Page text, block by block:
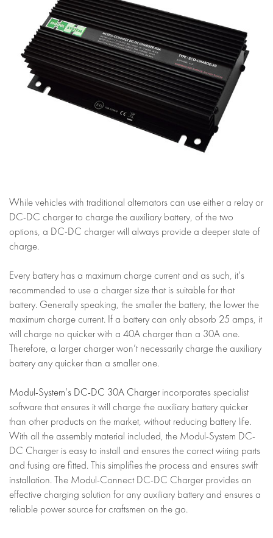
While vehicles with traditional alternators can use either a relay or
DC-DC charger to charge the auxiliary battery, of the two
options, a DC-DC charger will always provide a deeper state of
charge.
Every battery has a maximum charge current and as such, it’s
recommended to use a charger size that is suitable for that
battery. Generally speaking, the smaller the battery, the lower the
maximum charge current. If a battery can only absorb 25 amps, it
will charge no quicker with a 40A charger than a 30A one.
Therefore, a larger charger won’t necessarily charge the auxiliary
battery any quicker than a smaller one.
Modul-System’s DC-DC 30A Charger incorporates specialist
software that ensures it will charge the auxiliary battery quicker
than other products on the market, without reducing battery life.
With all the assembly material included, the Modul-System DC-
DC Charger is easy to install and ensures the correct wiring parts
and fusing are fitted. This simplifies the process and ensures swift
installation. The Modul-Connect DC-DC Charger provides an
effective charging solution for any auxiliary battery and ensures a
reliable power source for craftsmen on the go.